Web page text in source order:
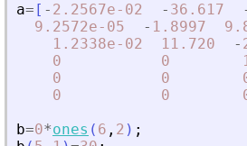
a= [ - 2.2567e-02 - 36.617
9.2572e-05
- 1.8997
1.2338e-02
11.720 -
0
0
0
0
0
0
b=0*ones ( 6 , 2 ) ;